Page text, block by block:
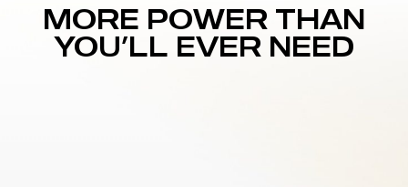
MORE POWER THAN
YOU’LL EVER NEED